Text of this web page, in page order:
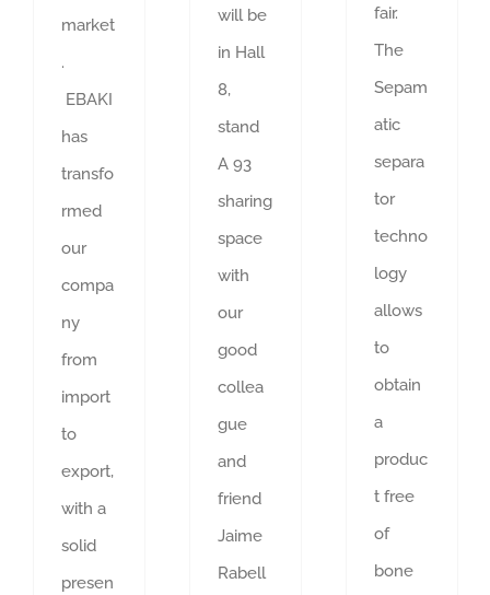
market
.
EBAKI
has
transfo
rmed
our
compa
ny
from
import
to
export,
with a
solid
presen
will be
in Hall
8,
stand
A 93
sharing
space
with
our
good
collea
gue
and
friend
Jaime
Rabell
fair.
The
Sepam
atic
separa
tor
techno
logy
allows
to
obtain
a
produc
t free
of
bone